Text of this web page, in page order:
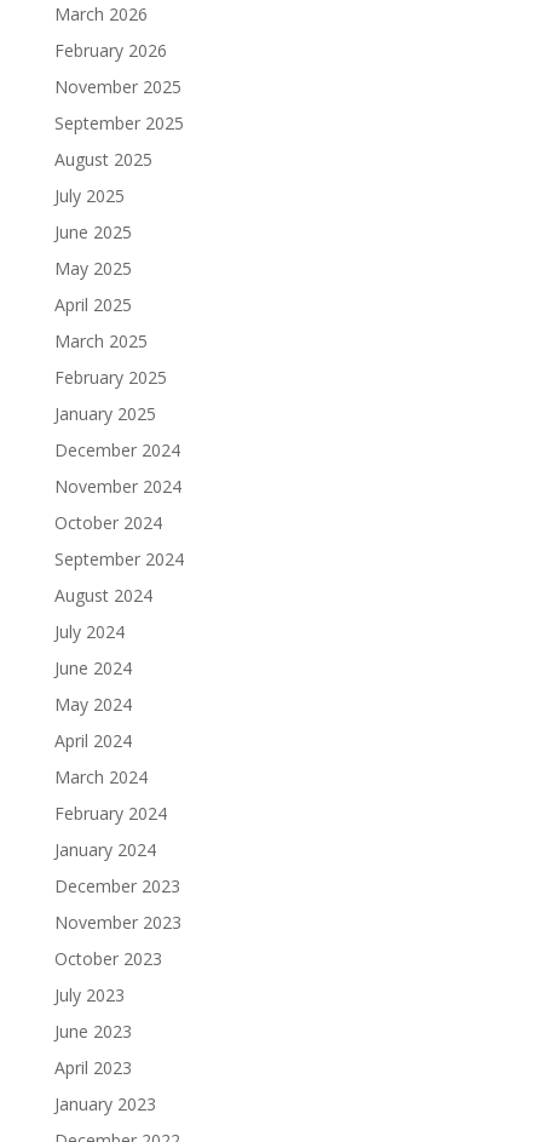
March 2026
February 2026
November 2025
September 2025
August 2025
July 2025
June 2025
May 2025
April 2025
March 2025
February 2025
January 2025
December 2024
November 2024
October 2024
September 2024
August 2024
July 2024
June 2024
May 2024
April 2024
March 2024
February 2024
January 2024
December 2023
November 2023
October 2023
July 2023
June 2023
April 2023
January 2023